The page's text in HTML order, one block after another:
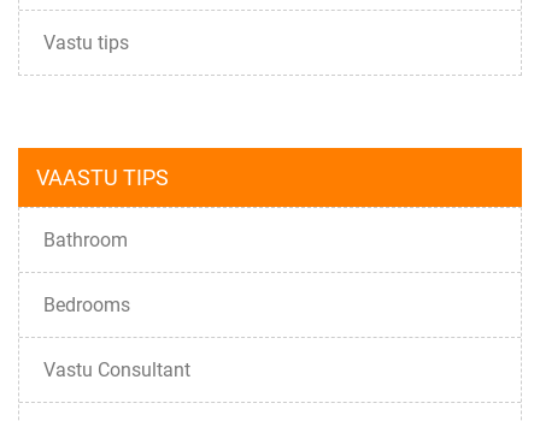
Vastu tips
VAASTU TIPS
Bathroom
Bedrooms
Vastu Consultant